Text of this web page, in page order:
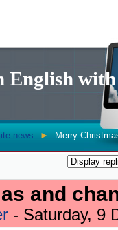
English
news ► Merry
and
- Saturday, 9